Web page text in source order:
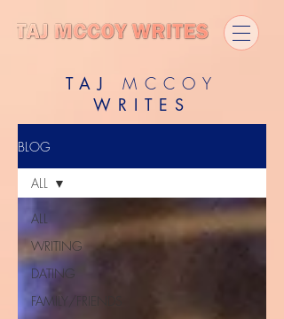
TAJMCCOY
WRITES
BLOG
ALL
WRITING
DATING
FAMILY/FRIENDS
ALL